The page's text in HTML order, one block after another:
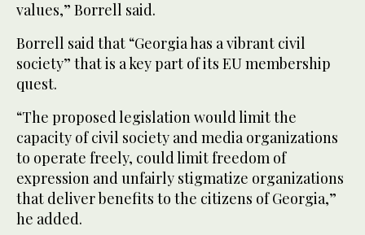
values,” Borrell said.
Borrell said that “Georgia has a vibrant civil
society” that is a key part of its EU membership
quest.
“The proposed legislation would limit the
capacity of civil society and media organizations
to operate freely, could limit freedom of
expression and unfairly stigmatize organizations
that deliver benefits to the citizens of Georgia,”
he added.